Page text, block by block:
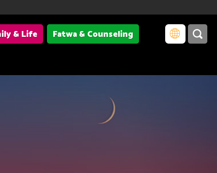
& Life Fatwa & Counseling